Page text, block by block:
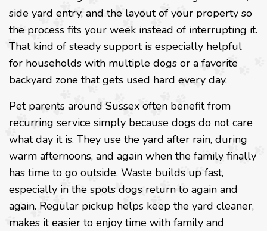
side yard entry, and the layout of your property so
the process fits your week instead of interrupting it.
That kind of steady support is especially helpful
for households with multiple dogs or a favorite
backyard zone that gets used hard every day.
Pet parents around Sussex often benefit from
recurring service simply because dogs do not care
what day it is. They use the yard after rain, during
warm afternoons, and again when the family finally
has time to go outside. Waste builds up fast,
especially in the spots dogs return to again and
again. Regular pickup helps keep the yard cleaner,
makes it easier to enjoy time with family and